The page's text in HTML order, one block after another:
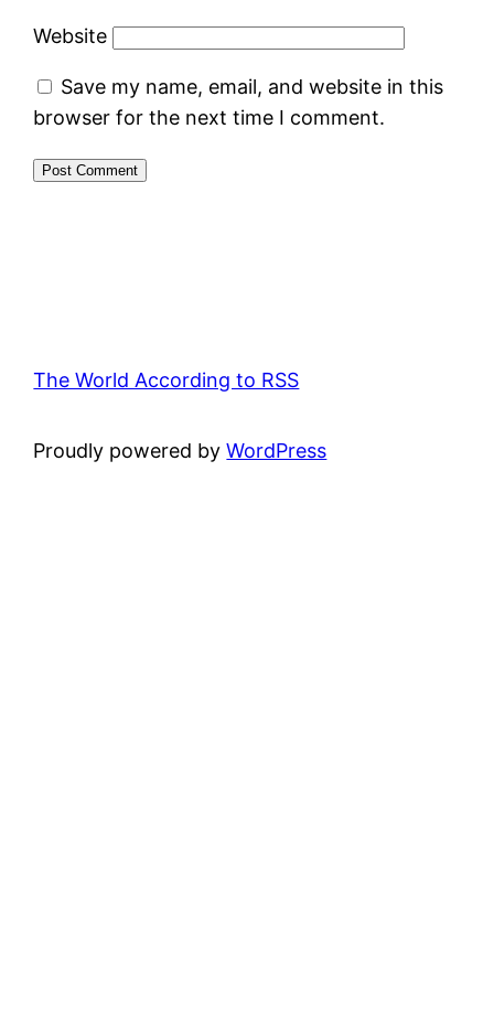
Website
Save my name, email, and website in this
browser for the next time I comment.
The World According to RSS
Proudly powered byWordPress